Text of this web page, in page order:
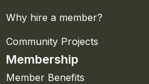
Why hire a member?
Community Projects
Membership
Member Benefits